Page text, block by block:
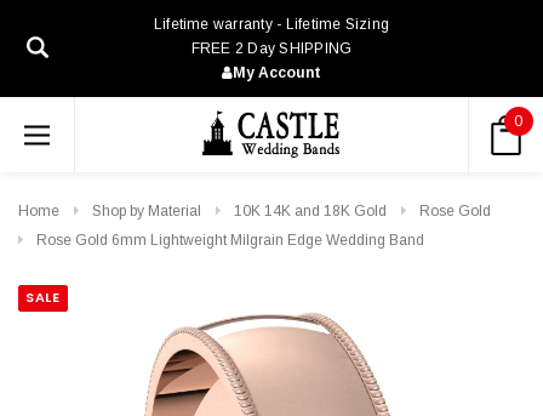
Lifetime warranty - Lifetime Sizing
FREE 2 Day SHIPPING
My Account
0
Home Shop by Material 10K 14K and 18K Gold
Rose Gold
Rose Gold 6mm Lightweight Milgrain Edge Wedding Band
SALE